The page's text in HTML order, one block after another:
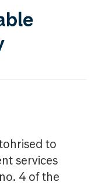
to
services
4 of the